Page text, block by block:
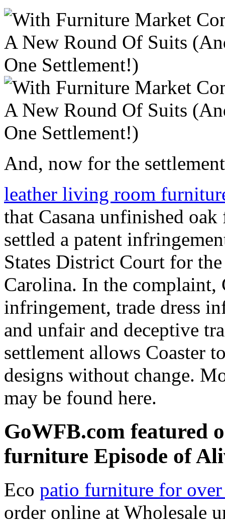
And, now for the
leather living room
that Casana unfinished
settled a patent
States District Court for
Carolina. In the complaint,
infringement, trade dress
and unfair and deceptive
settlement allows Coaster
designs without change.
may be found here.
GoWFB.com featured
furniture Episode of
Eco patio furniture for
order online at Wholesale